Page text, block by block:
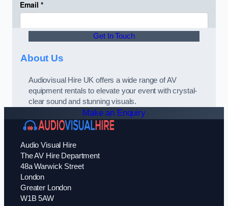
Get In Touch
About Us
Audiovisual Hire UK offers a wide range of AV
equipment rentals to elevate your event with crystal-
clear sound and stunning visuals.
Make an Enquiry
Audio Visual Hire
The AV Hire Department
48a Warwick Street
London
Greater London
W1B 5AW